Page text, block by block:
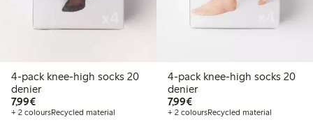
4-pack knee-high socks 20
denier
7,99€€7.99
+ 2 coloursRecycled material
4-pack knee-high socks 20
denier
7,99€€7.99
+ 2 coloursRecycled material